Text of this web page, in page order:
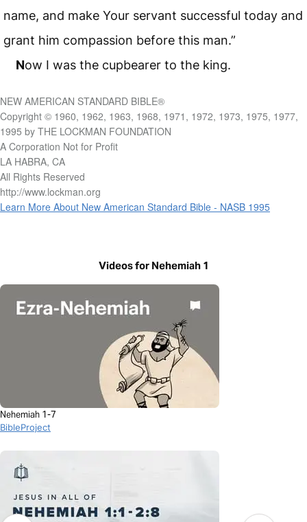
name, and make Your servant successful today and
grant him compassion before this man.”
Now I was the cupbearer to the king.
NEW AMERICAN STANDARD BIBLE®
Copyright © 1960, 1962, 1963, 1968, 1971, 1972, 1973, 1975, 1977,
1995 by THE LOCKMAN FOUNDATION
A Corporation Not for Profit
LA HABRA, CA
All Rights Reserved
http://www.lockman.org
Learn More About New American Standard Bible - NASB 1995
Videos for Nehemiah 1
Nehemiah 1-7
BibleProject